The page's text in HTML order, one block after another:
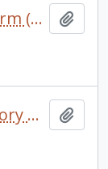
Neathern Trust application form (blank)
The legacy of Trent-ESL: memory book